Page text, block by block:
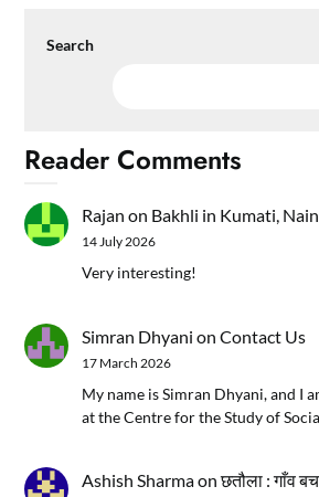
Search
Reader Comments
Rajan on Bakhli in Kumati,
14 July 2026
Very interesting!
Simran Dhyani onContact Us
17 March 2026
My name is Simran Dhyani, and I
at the Centre for the Study of
Ashish Sharmaonछतौला : गाँव